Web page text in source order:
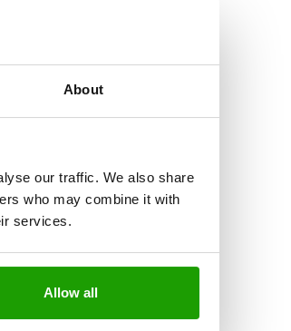
About
our traffic. We also share
who may combine it with
services.
Allow all